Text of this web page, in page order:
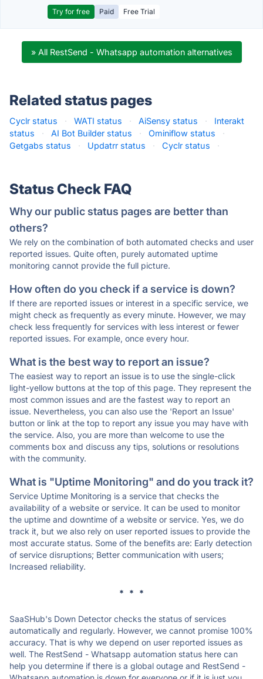
Try for free Paid Free Trial
» All RestSend - Whatsapp automation alternatives
Related status pages
Cyclr status · WATI status · AiSensy status ·
Interakt
status
· AI Bot Builder status · Ominiflow status
·
Getgabs status
· Updatrr status · Cyclr status ·
Status Check FAQ
Why our public status pages are better than
others?
We rely on the combination of both automated checks and user
reported issues. Quite often, purely automated uptime
monitoring cannot provide the full picture.
How often do you check if a service is down?
If there are reported issues or interest in a specific service, we
might check as frequently as every minute. However, we may
check less frequently for services with less interest or fewer
reported issues. For example, once every hour.
What is the best way to report an issue?
The easiest way to report an issue is to use the single-click
light-yellow buttons at the top of this page. They represent the
most common issues and are the fastest way to report an
issue. Nevertheless, you can also use the 'Report an Issue'
button or link at the top to report any issue you may have with
the service. Also, you are more than welcome to use the
comments box and discuss any tips, solutions or resolutions
with the community.
What is "Uptime Monitoring" and do you track it?
Service Uptime Monitoring is a service that checks the
availability of a website or service. It can be used to monitor
the uptime and downtime of a website or service. Yes, we do
track it, but we also rely on user reported issues to provide the
most accurate status. Some of the benefits are: Early detection
of service disruptions; Better communication with users;
Increased reliability.
* * *
SaaSHub's Down Detector checks the status of services
automatically and regularly. However, we cannot promise 100%
accuracy. That is why we depend on user reported issues as
well. The RestSend - Whatsapp automation status here can
help you determine if there is a global outage and RestSend -